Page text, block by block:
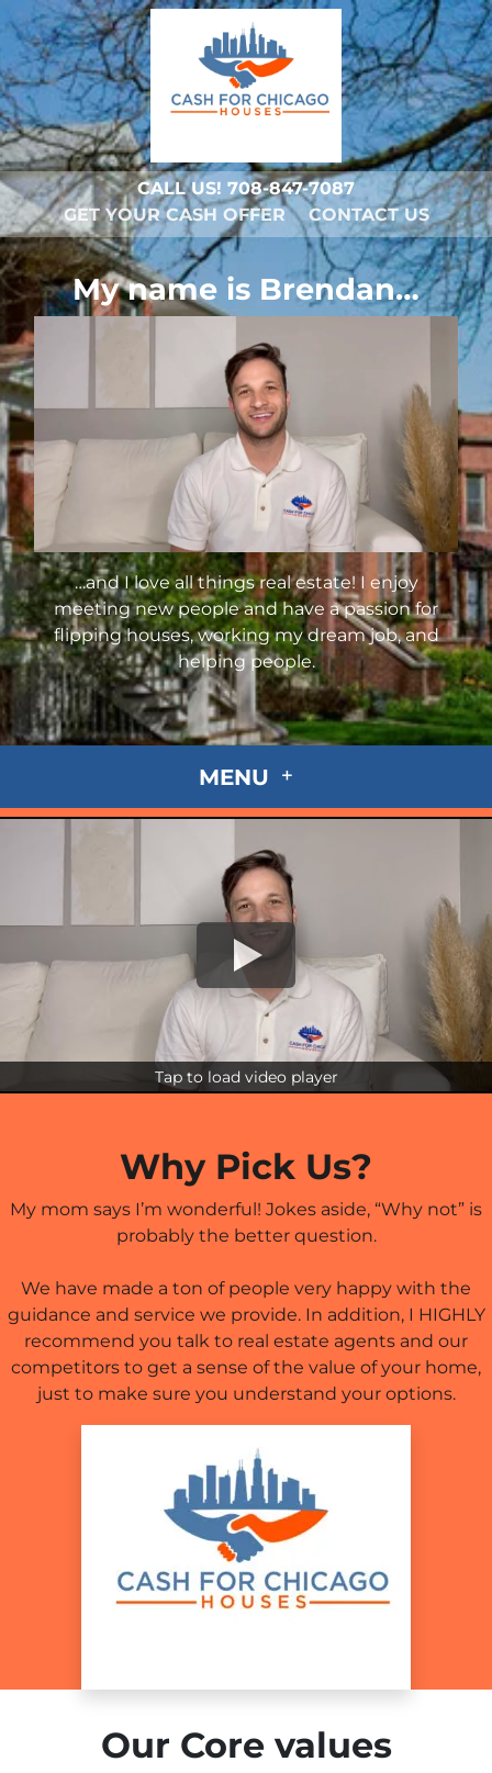
CALL US! 708-847-7087
GET YOUR CASH OFFER
CONTACT US
My name is Brendan…
…and I love all things real estate! I enjoy
meeting new people and have a passion for
flipping houses, working my dream job, and
helping people.
MENU
Tap to load video player
Why Pick Us?
My mom says I’m wonderful! Jokes aside, “Why not” is
probably the better question.
We have made a ton of people very happy with the
guidance and service we provide. In addition, I HIGHLY
recommend you talk to real estate agents and our
competitors to get a sense of the value of your home,
just to make sure you understand your options.
Our Core values